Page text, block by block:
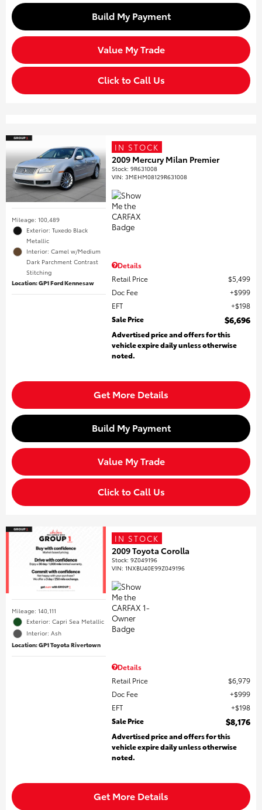
Build My Payment
Value My Trade
Click to Call Us
Mileage: 100,489
Exterior: Tuxedo Black
Metallic
Interior: Camel w/Medium
Dark Parchment Contrast
Stitching
Location: GP1 Ford Kennesaw
IN STOCK
2009 Mercury Milan Premier
Stock:9R631008
VIN:3MEHM08129R631008
Details
Retail Price
$5,499
Doc Fee
$999
EFT
$198
Sale Price
$6,696
Advertised price and offers for this
vehicle expire daily unless otherwise
noted.
Get More Details
Build My Payment
Value My Trade
Click to Call Us
Mileage: 140,111
Exterior: Capri Sea Metallic
Interior: Ash
Location: GP1 Toyota Rivertown
IN STOCK
2009 Toyota Corolla
Stock:9Z049196
VIN:1NXBU40E99Z049196
Details
Retail Price
$6,979
Doc Fee
$999
EFT
$198
Sale Price
$8,176
Advertised price and offers for this
vehicle expire daily unless otherwise
noted.
Get More Details